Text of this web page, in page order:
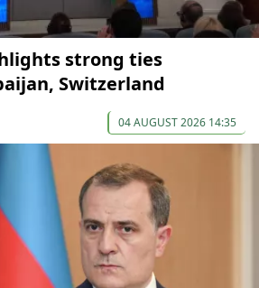
strong ties
Switzerland
04 AUGUST 2026 14:35